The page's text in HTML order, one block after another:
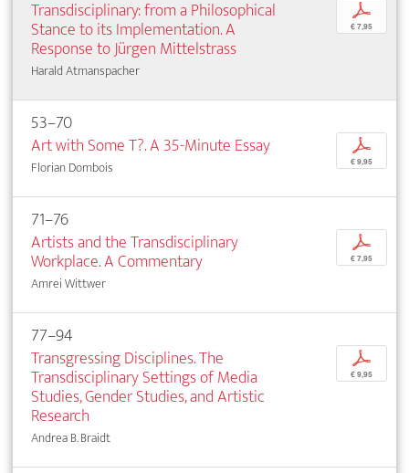
Transdisciplinary: from a Philosophical
Stance to its Implementation. A
Response to Jürgen Mittelstrass
Harald Atmanspacher
p
€ 7,95
53–70
Art with Some T?. A 35-Minute Essay
Florian Dombois
p
€ 9,95
71–76
Artists and the Transdisciplinary
Workplace. A Commentary
Amrei Wittwer
p
€ 7,95
77–94
Transgressing Disciplines. The
Transdisciplinary Settings of Media
Studies, Gender Studies, and Artistic
Research
Andrea B. Braidt
p
€ 9,95